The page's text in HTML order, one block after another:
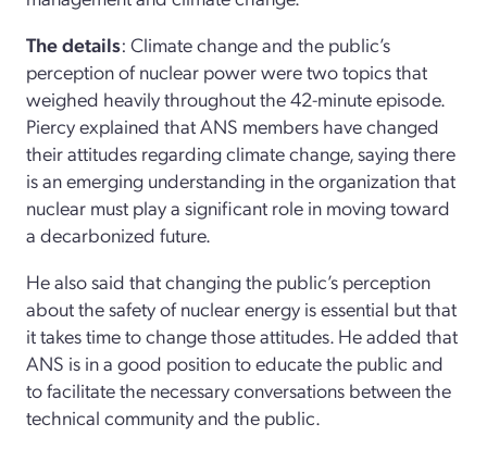
The details: Climate change and the public’s
perception of nuclear power were two topics that
weighed heavily throughout the 42-minute episode.
Piercy explained that ANS members have changed
their attitudes regarding climate change, saying there
is an emerging understanding in the organization that
nuclear must play a significant role in moving toward
a decarbonized future.
He also said that changing the public’s perception
about the safety of nuclear energy is essential but that
it takes time to change those attitudes. He added that
ANS is in a good position to educate the public and
to facilitate the necessary conversations between the
technical community and the public.